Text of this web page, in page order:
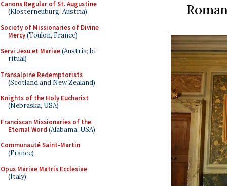
Canons Regular of St. Augustine
(Klosterneuburg, Austria)
Society of Missionaries of Divine
Mercy(Toulon, France)
Servi Jesu et Mariae(Austria; bi-
ritual)
Transalpine Redemptorists
(Scotland and New Zealand)
Knights of the Holy Eucharist
(Nebraska, USA)
Franciscan Missionaries of the
Eternal Word (Alabama, USA)
Communauté Saint-Martin
(France)
Opus Mariae Matris Ecclesiae
(Italy)